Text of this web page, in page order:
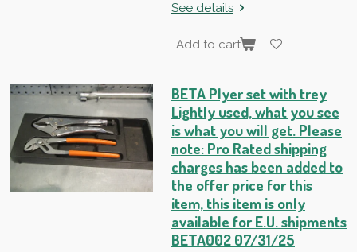
See details
Add to cart
BETA Plyer set with trey
Lightly used, what you see
is what you will get. Please
note: Pro Rated shipping
charges has been added to
the offer price for this
item, this item is only
available for E.U. shipments
BETA002 07/31/25